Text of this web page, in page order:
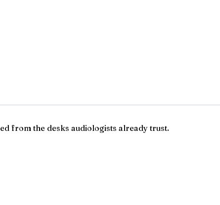
from the desks audiologists already trust.